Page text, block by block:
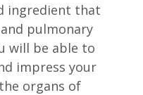
ingredient that
pulmonary
will be able to
impress your
organs of